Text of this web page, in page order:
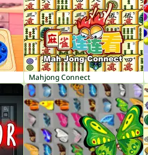
Mahjong Connect